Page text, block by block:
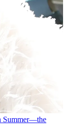
Summer—the